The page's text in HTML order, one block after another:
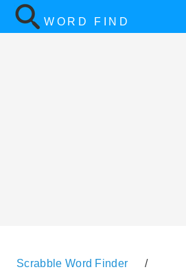
WORD FIND
Scrabble Word Finder /